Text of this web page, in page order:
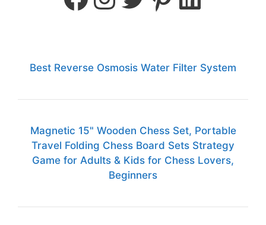
Best Reverse Osmosis Water Filter System
Magnetic 15" Wooden Chess Set, Portable
Travel Folding Chess Board Sets Strategy
Game for Adults & Kids for Chess Lovers,
Beginners